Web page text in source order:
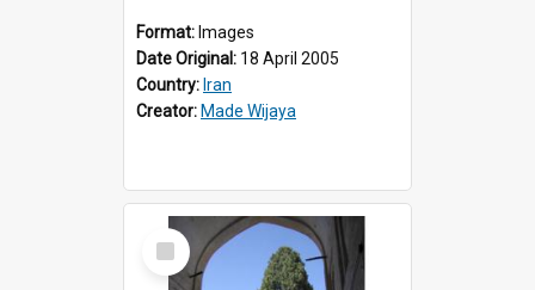
Format: Images
Date Original: 18 April 2005
Country: Iran
Creator: Made Wijaya
Select
Item